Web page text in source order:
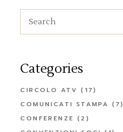
Search
for:
Categories
CIRCOLO ATV (17)
COMUNICATI STAMPA (7)
CONFERENZE (2)